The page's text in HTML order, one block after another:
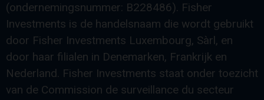
(ondernemingsnummer: B228486). Fisher
Investments is de handelsnaam die wordt gebruikt
door Fisher Investments Luxembourg, Sàrl, en
door haar filialen in Denemarken, Frankrijk en
Nederland. Fisher Investments staat onder toezicht
van de Commission de surveillance du secteur